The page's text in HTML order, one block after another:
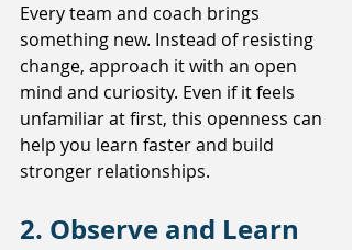
Every team and coach brings
something new. Instead of resisting
change, approach it with an open
mind and curiosity. Even if it feels
unfamiliar at first, this openness can
help you learn faster and build
stronger relationships.
2. Observe and Learn